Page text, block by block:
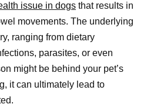
issue in dogs that results in
movements. The underlying
ranging from dietary
parasites, or even
might be behind your pet’s
it can ultimately lead to